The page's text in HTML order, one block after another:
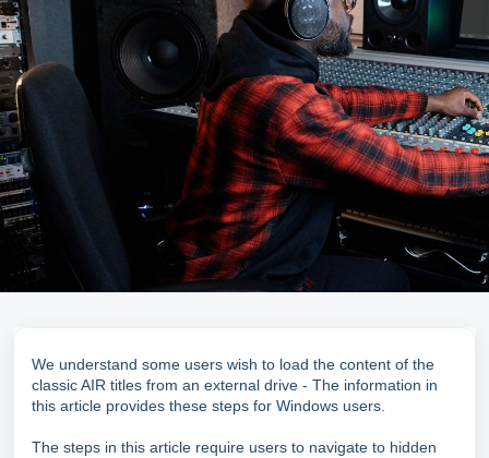
We understand some users wish to load the content of the
classic AIR titles from an external drive - The information in
this article provides these steps for Windows users.
The steps in this article require users to navigate to hidden